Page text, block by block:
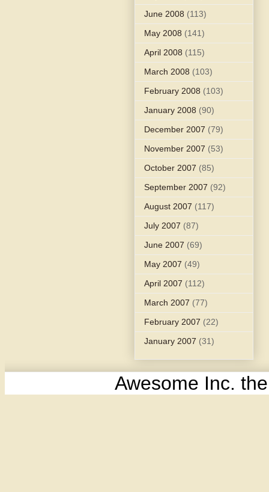
June 2008 (113)
May 2008 (141)
April 2008 (115)
March 2008 (103)
February 2008 (103)
January 2008 (90)
December 2007 (79)
November 2007 (53)
October 2007 (85)
September 2007 (92)
August 2007 (117)
July 2007 (87)
June 2007 (69)
May 2007 (49)
April 2007 (112)
March 2007 (77)
February 2007 (22)
January 2007 (31)
Awesome Inc.